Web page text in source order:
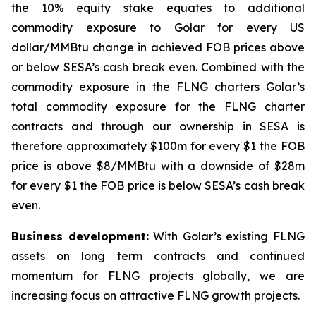
the 10% equity stake equates to additional
commodity exposure to Golar for every US
dollar/MMBtu change in achieved FOB prices above
or below SESA’s cash break even. Combined with the
commodity exposure in the FLNG charters Golar’s
total commodity exposure for the FLNG charter
contracts and through our ownership in SESA is
therefore approximately $100m for every $1 the FOB
price is above $8/MMBtu with a downside of $28m
for every $1 the FOB price is below SESA’s cash break
even.
Business development:With Golar’s existing FLNG
assets on long term contracts and continued
momentum for FLNG projects globally, we are
increasing focus on attractive FLNG growth projects.